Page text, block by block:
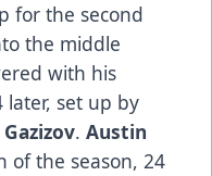
for the second
the middle
with his
later, set up by
. Austin
of the season, 24